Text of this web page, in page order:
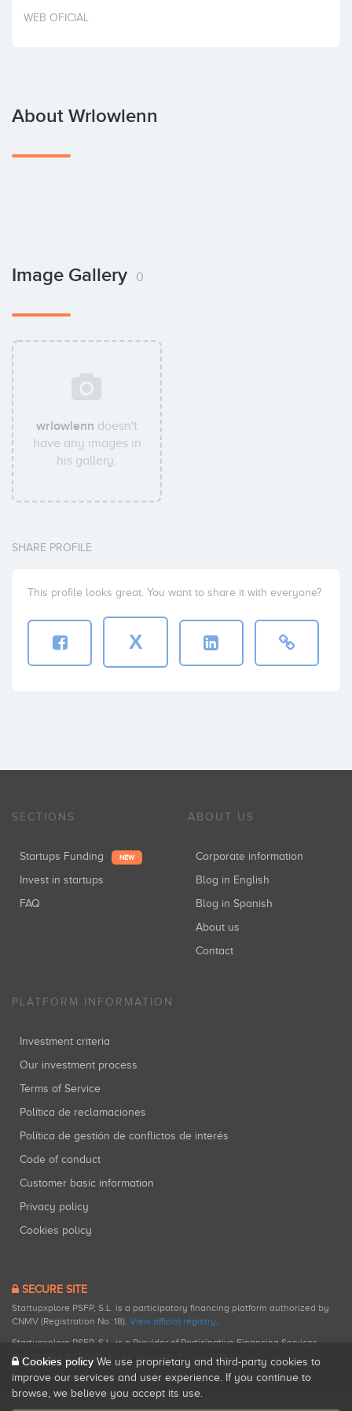
Invest
WEB OFICIAL
About Wrlowlenn
Image Gallery 0
wrlowlenn doesn't
have any images in
his gallery.
SHARE PROFILE
This profile looks great. You want to share it with everyone?
X
SECTIONS
Startups Funding NEW
Invest in startups
FAQ
ABOUT US
Corporate information
Blog in English
Blog in Spanish
About us
Contact
PLATFORM INFORMATION
Investment criteria
Our investment process
Terms of Service
Política de reclamaciones
Política de gestión de conflictos de interés
Code of conduct
Customer basic information
Privacy policy
Cookies policy
SECURE SITE
Startupxplore PSFP, S.L. is a participatory financing platform authorized by
CNMV (Registration No. 18). View official registry.
Startupxplore PSFP, S.L. is a Provider of Participative Financing Services
registered with CNMV for participatory financing activities.
Cookies policy We use proprietary and third-party cookies to
improve our services and user experience. If you continue to
browse, we believe you accept its use.